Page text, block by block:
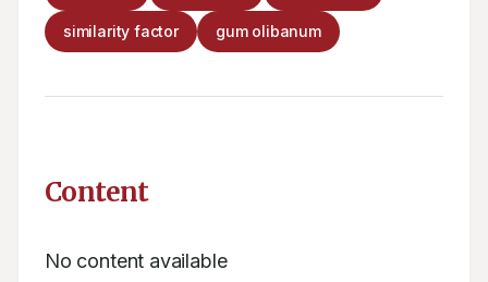
similarity factor gum olibanum
Content
No content available